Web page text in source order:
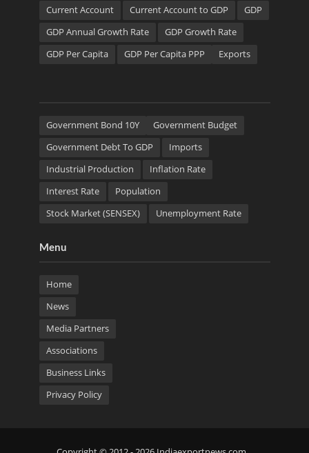
Current Account
Current Account to GDP
GDP
GDP Annual Growth Rate
GDP Growth Rate
GDP Per Capita
GDP Per Capita PPP Exports
Government Bond 10Y
Government Budget
Government Debt To GDP
Imports
Industrial Production
Inflation Rate
Interest Rate
Population
Stock Market (SENSEX)
Unemployment Rate
Menu
Home
News
Media Partners
Associations
Business Links
Privacy Policy